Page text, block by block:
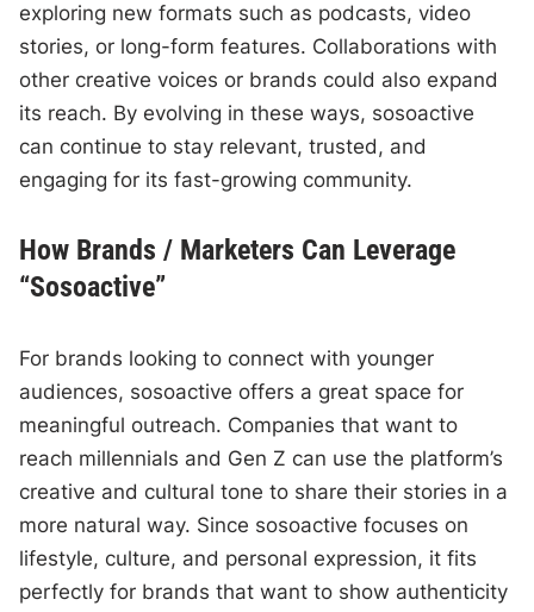
exploring new formats such as podcasts, video
stories, or long-form features. Collaborations with
other creative voices or brands could also expand
its reach. By evolving in these ways, sosoactive
can continue to stay relevant, trusted, and
engaging for its fast-growing community.
How Brands / Marketers Can Leverage
“Sosoactive”
For brands looking to connect with younger
audiences, sosoactive offers a great space for
meaningful outreach. Companies that want to
reach millennials and Gen Z can use the platform’s
creative and cultural tone to share their stories in a
more natural way. Since sosoactive focuses on
lifestyle, culture, and personal expression, it fits
perfectly for brands that want to show authenticity